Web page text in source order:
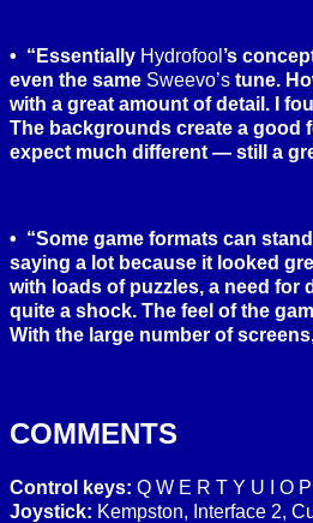
“Essentially Hydrofool ’s
even the same Sweevo’s tune.
with a great amount of detail. I
The backgrounds create a good
expect much different — still a
“Some game formats can
saying a lot because it looked
with loads of puzzles, a need
quite a shock. The feel of the
With the large number of
COMMENTS
Control keys: Q W E R T Y U I O
Joystick: Kempston, Interface 2,